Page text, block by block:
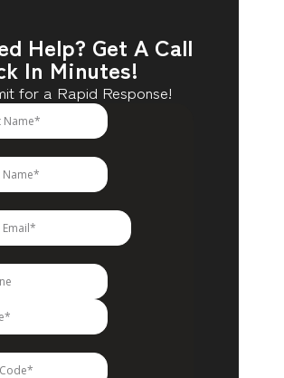
Help? Get A Call
In Minutes!
for a Rapid Response!